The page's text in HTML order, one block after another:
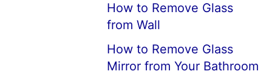
How to Remove Glass
from Wall
How to Remove Glass
Mirror from Your Bathroom